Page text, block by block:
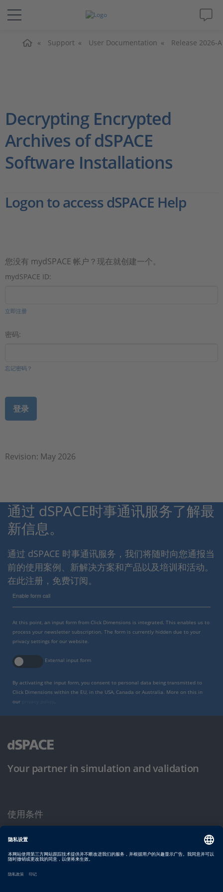
解决方案&产品
公司
Support User Documentation Release 2026-A
Decrypting Encrypted
Archives of dSPACE
Software Installations
Logon to access dSPACE Help
您没有 mydSPACE 帐户？现在就创建一个。
mydSPACE ID:
立即注册
密码:
忘记密码？
Revision: May 2026
通过 dSPACE时事通讯服务了解最
新信息。
通过 dSPACE 时事通讯服务，我们将随时向您通报当
前的使用案例、新解决方案和产品以及培训和活动。
在此注册，免费订阅。
Enable form call
At this point, an input form from Click Dimensions is integrated. This enables us to
process your newsletter subscription. The form is currently hidden due to your
privacy settings for our website.
External input form
By activating the input form, you consent to personal data being transmitted to
Click Dimensions within the EU, in the USA, Canada or Australia. More on this in
our
.
Your partner in simulation and validation
使用条件
隐私政策
版权声明与一般条款及条件